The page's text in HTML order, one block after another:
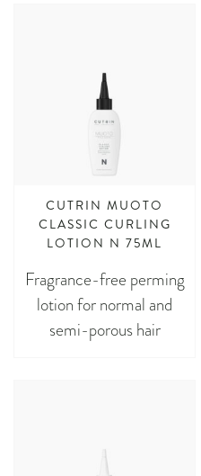
CUTRIN MUOTO
CLASSIC CURLING
LOTION N 75ML
Fragrance-free perming
lotion for normal and
semi-porous hair